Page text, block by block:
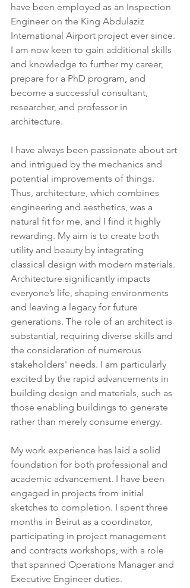
have been employed as an Inspection
Engineer on the King Abdulaziz
International Airport project ever since.
I am now keen to gain additional skills
and knowledge to further my career,
prepare for a PhD program, and
become a successful consultant,
researcher, and professor in
architecture.
I have always been passionate about art
and intrigued by the mechanics and
potential improvements of things.
Thus, architecture, which combines
engineering and aesthetics, was a
natural fit for me, and I find it highly
rewarding. My aim is to create both
utility and beauty by integrating
classical design with modern materials.
Architecture significantly impacts
everyone’s life, shaping environments
and leaving a legacy for future
generations. The role of an architect is
substantial, requiring diverse skills and
the consideration of numerous
stakeholders' needs. I am particularly
excited by the rapid advancements in
building design and materials, such as
those enabling buildings to generate
rather than merely consume energy.
My work experience has laid a solid
foundation for both professional and
academic advancement. I have been
engaged in projects from initial
sketches to completion. I spent three
months in Beirut as a coordinator,
participating in project management
and contracts workshops, with a role
that spanned Operations Manager and
Executive Engineer duties.